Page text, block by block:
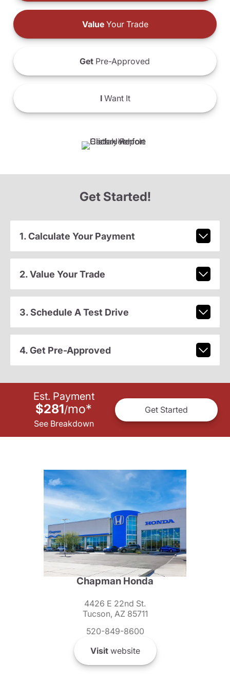
ValueYour Trade
Get Pre-Approved
IWant It
Get Started!
1. Calculate Your Payment
2. Value Your Trade
3. Schedule A Test Drive
4. Get Pre-Approved
Est. Payment
$281/mo*
See Breakdown
Get Started
Chapman Honda
4426 E 22nd St.
Tucson, AZ 85711
520-849-8600
Visitwebsite